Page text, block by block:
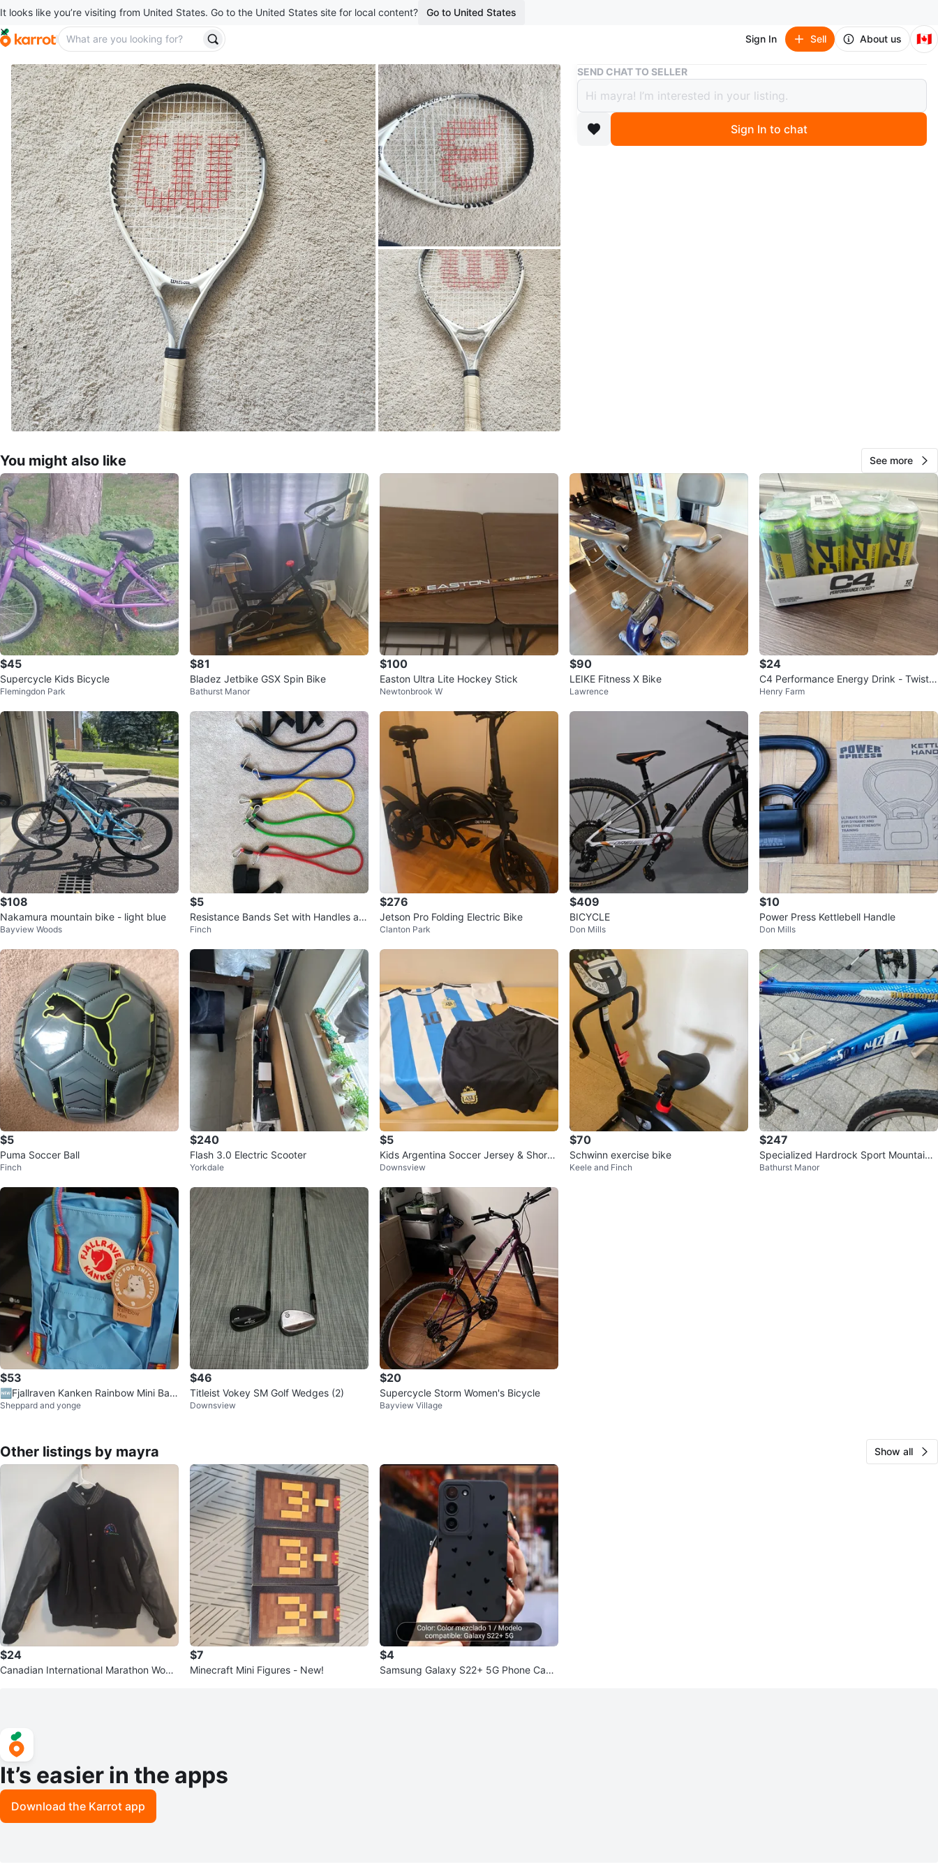
It looks like you’re visiting from United States. Go to the United States site for local content? Go to United States
Sign In Sell About us 🇨🇦
Buy & Sell Wilson US Open 23 Junior Tennis Racquet
Wilson US Open 23 Junior Tennis Racquet
$7
boosted 1 year ago
SEND CHAT TO SELLER
Sign In to chat
You might also like See more
$45
Supercycle Kids Bicycle
Flemingdon Park
$81
Bladez Jetbike GSX Spin Bike
Bathurst Manor
$100
Easton Ultra Lite Hockey Stick
Newtonbrook W
$90
LEIKE Fitness X Bike
Lawrence
$24
C4 Performance Energy Drink - Twiste
d Lime - 11 pack
Henry Farm
$108
Nakamura mountain bike - light blue
Bayview Woods
$5
Resistance Bands Set with Handles an
d Ankle Straps
Finch
$276
Jetson Pro Folding Electric Bike
Clanton Park
$409
BICYCLE
Don Mills
$10
Power Press Kettlebell Handle
Don Mills
$5
Puma Soccer Ball
Finch
$240
Flash 3.0 Electric Scooter
Yorkdale
$5
Kids Argentina Soccer Jersey & Shorts
Set
Downsview
$70
Schwinn exercise bike
Keele and Finch
$247
Specialized Hardrock Sport Mountain
Bike
Bathurst Manor
$53
🆕Fjallraven Kanken Rainbow Mini Bac
kpack - Light Blue
Sheppard and yonge
$46
Titleist Vokey SM Golf Wedges (2)
Downsview
$20
Supercycle Storm Women's Bicycle
Bayview Village
Other listings by mayra Show all
$24
Canadian International Marathon Wool
$7
Minecraft Mini Figures - New!
$4
Samsung Galaxy S22+ 5G Phone Case
It’s easier in the apps
Download the Karrot app